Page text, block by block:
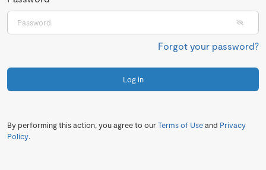
Forgot your password?
Log in
By performing this action, you agree to ourTerms of Useand Privacy
Policy.